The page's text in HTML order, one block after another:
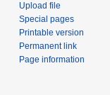
Upload file
Special pages
Printable version
Permanent link
Page information